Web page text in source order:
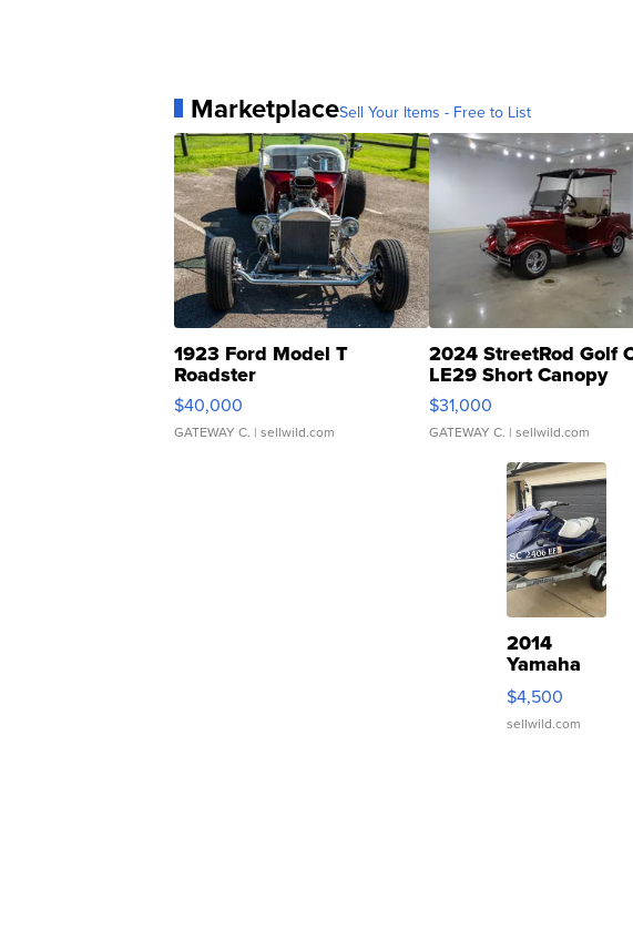
MarketplaceSell Your Items - Free to List
1923 Ford Model T
Roadster
$40,000
GATEWAY C. | sellwild.com
2024 StreetRod Golf
LE29 Short Canopy
$31,000
GATEWAY C. | sellwild.com
2014
Yamaha
VX Deluxe
$4,500
sellwild.com